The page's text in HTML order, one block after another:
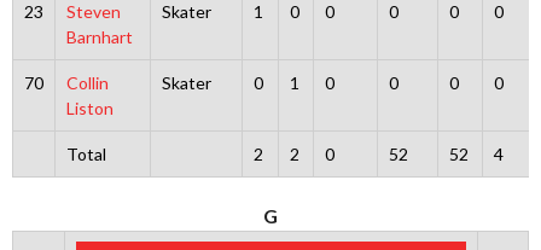
23
Steven
Barnhart
Skater 1 0 0 0 0 0
70
Collin
Liston
Skater 0 1 0 0 0 0
Total 2 2 0 52 52 4
G